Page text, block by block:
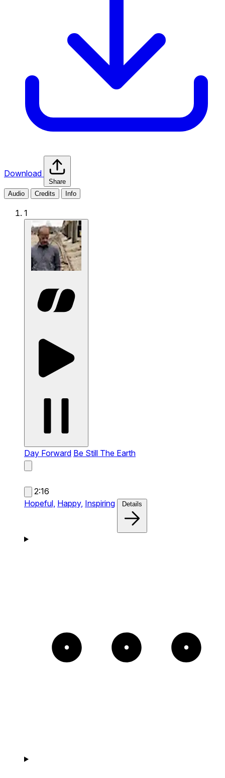
Download
Share
Audio
Credits Info
1
Day Forward Be Still The Earth
2:16
Hopeful, Happy, Inspiring Details